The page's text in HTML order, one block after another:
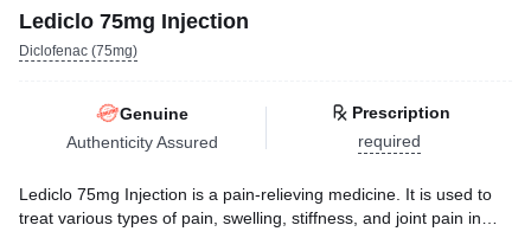
Lediclo 75mg Injection
Diclofenac (75mg)
Genuine
Authenticity Assured
Prescription
required
Lediclo 75mg Injection is a pain-relieving medicine. It is used to
treat various types of pain, swelling, stiffness, and joint pain in